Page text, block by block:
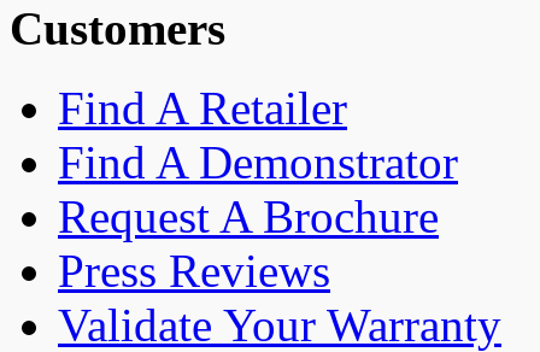
Customers
Find A Retailer
Find A Demonstrator
Request A Brochure
Press Reviews
Validate Your Warranty